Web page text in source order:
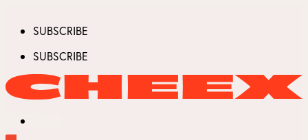
SUBSCRIBE
SUBSCRIBE